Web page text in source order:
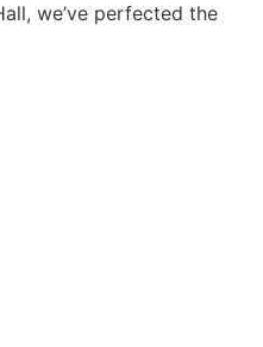
we’ve perfected the